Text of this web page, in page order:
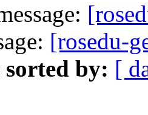
[rosedu-
sorted by: [